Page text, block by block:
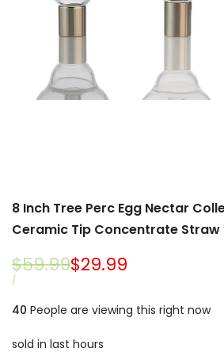
8 Inch Tree Perc Egg Nectar
Ceramic Tip Concentrate Straw
Regular
price
$59.99Sale
$29.99
UNIT
/PER
40 People are viewing this right now
sold in last hours